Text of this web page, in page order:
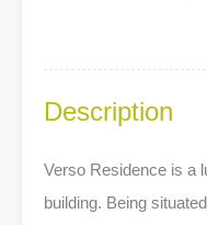
Description
Verso Residence is a
building. Being